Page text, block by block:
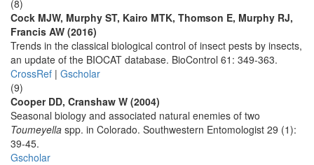
(8)
Cock MJW, Murphy ST, Kairo MTK, Thomson E, Murphy RJ,
Francis AW (2016)
Trends in the classical biological control of insect pests by insects,
an update of the BIOCAT database. BioControl 61: 349-363.
CrossRef | Gscholar
(9)
Cooper DD, Cranshaw W (2004)
Seasonal biology and associated natural enemies of two
Toumeyella spp. in Colorado. Southwestern Entomologist 29 (1):
39-45.
Gscholar